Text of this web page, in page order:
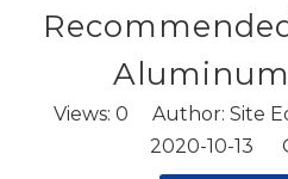
Views: 0 Author: Site
2020-10-13